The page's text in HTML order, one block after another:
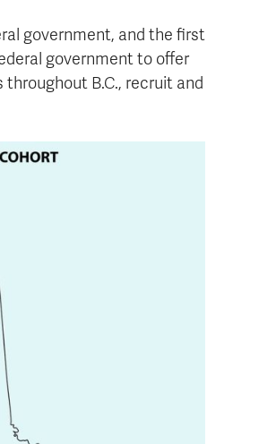
government, and the first
government to offer
B.C., recruit and